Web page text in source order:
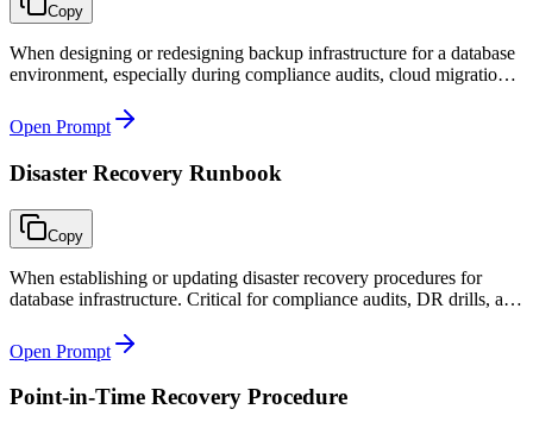
Copy
When designing or redesigning backup infrastructure for a database
environment, especially during compliance audits, cloud migrations,
Open Prompt
Disaster Recovery Runbook
Copy
When establishing or updating disaster recovery procedures for
database infrastructure. Critical for compliance audits, DR drills, and
critical minutes.
Open Prompt
Point-in-Time Recovery Procedure